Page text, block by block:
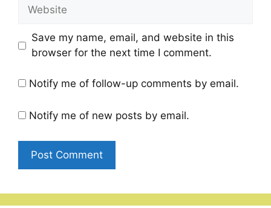
Website
Save my name, email, and website in this
browser for the next time I comment.
Notify me of follow-up comments by email.
Notify me of new posts by email.